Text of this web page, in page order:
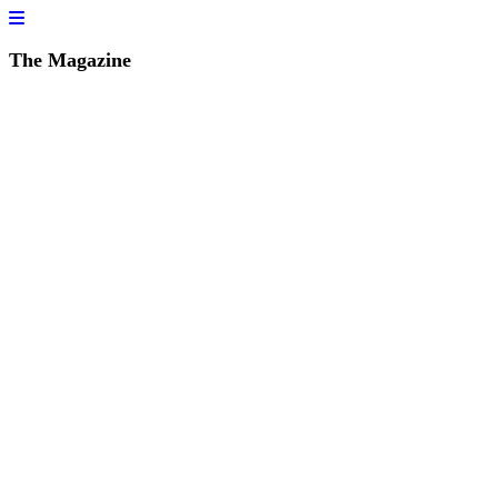
The Magazine